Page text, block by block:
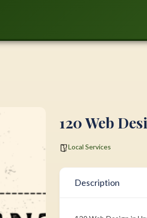
120 Web
Local Services
Description